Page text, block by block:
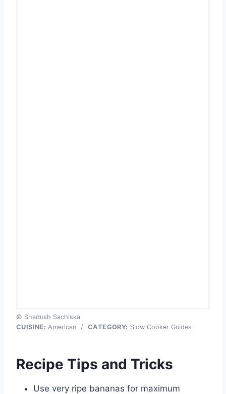
© Shadush Sachiska
CUISINE: American / CATEGORY: Slow Cooker Guides
Recipe Tips and Tricks
Use very ripe bananas for maximum